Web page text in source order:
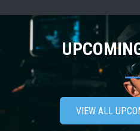
VIEW ALL